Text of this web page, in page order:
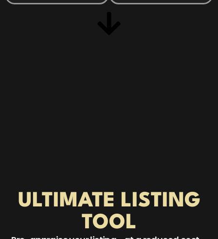
ULTIMATE LISTING
TOOL